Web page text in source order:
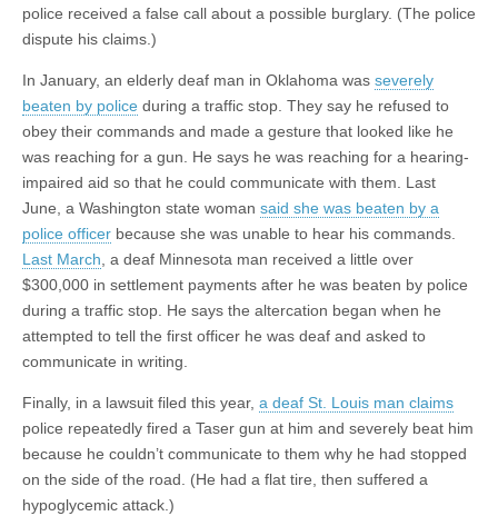
police received a false call about a possible burglary. (The police
dispute his claims.)
In January, an elderly deaf man in Oklahoma was severely
beaten by police during a traffic stop. They say he refused to
obey their commands and made a gesture that looked like he
was reaching for a gun. He says he was reaching for a hearing-
impaired aid so that he could communicate with them. Last
June, a Washington state woman said she was beaten by a
police officer because she was unable to hear his commands.
Last March , a deaf Minnesota man received a little over
$300,000 in settlement payments after he was beaten by police
during a traffic stop. He says the altercation began when he
attempted to tell the first officer he was deaf and asked to
communicate in writing.
Finally, in a lawsuit filed this year, a deaf St. Louis man claims
police repeatedly fired a Taser gun at him and severely beat him
because he couldn’t communicate to them why he had stopped
on the side of the road. (He had a flat tire, then suffered a
hypoglycemic attack.)